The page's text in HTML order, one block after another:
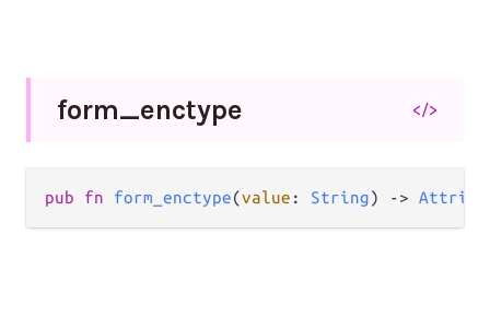
form_enctype </>
pub fn form_enctype(value : String) ->